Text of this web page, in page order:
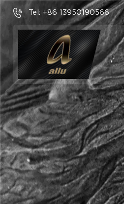
Tel: +86 13950190566